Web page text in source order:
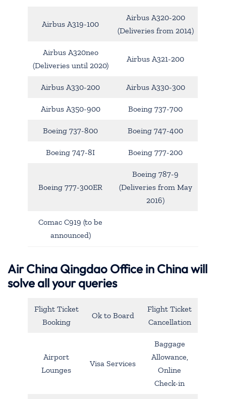
Airbus A319-100
Airbus A320-200
(Deliveries from 2014)
Airbus A320neo
(Deliveries until 2020)
Airbus A321-200
Airbus A330-200 Airbus A330-300
Airbus A350-900 Boeing 737-700
Boeing 737-800 Boeing 747-400
Boeing 747-8I Boeing 777-200
Boeing 777-300ER
Boeing 787-9
(Deliveries from May
2016)
Comac C919 (to be
announced)
Air China Qingdao Office in China will
solve all your queries
Flight Ticket
Booking
Ok to Board
Flight Ticket
Cancellation
Airport
Lounges
Visa Services
Baggage
Allowance,
Online
Check-in